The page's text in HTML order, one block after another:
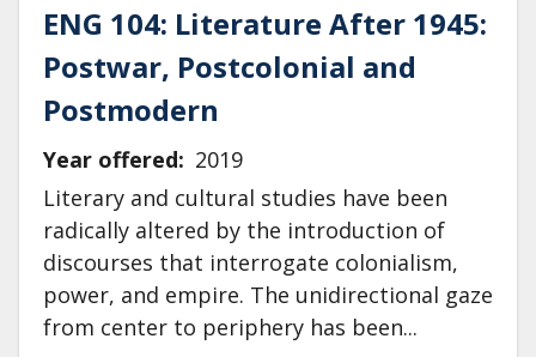
Postwar,
Postcolonial
and
Postmodern
Literature
ENG 104: Literature After 1945:
Postwar, Postcolonial and
Postmodern
Year offered
2019
Literary and cultural studies have been
radically altered by the introduction of
discourses that interrogate colonialism,
power, and empire. The unidirectional gaze
from center to periphery has been...